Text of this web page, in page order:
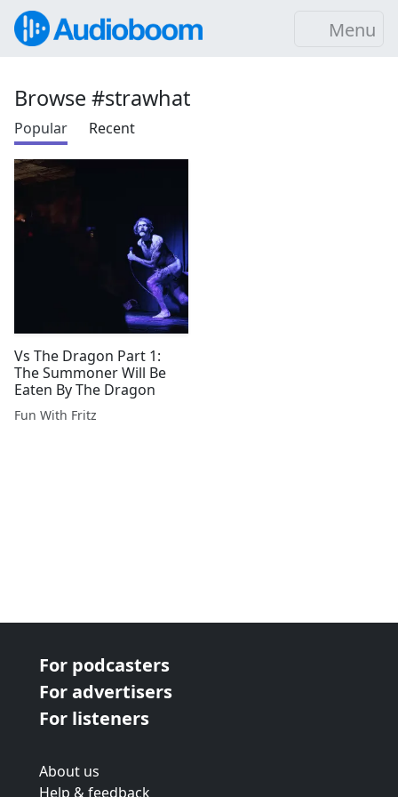
Menu
Browse #strawhat
Popular Recent
Vs The Dragon Part 1:
The Summoner Will Be
Eaten By The Dragon
Fun With Fritz
For podcasters
For advertisers
For listeners
About us
Help & feedback